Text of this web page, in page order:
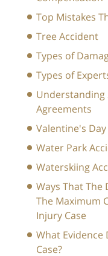
Top Mistakes
Tree Accident
Types of
Types of
Understanding
Agreements
Valentine's
Water Park
Waterskiing
Ways That The
The Maximum
Injury Case
What Evidence
Case?